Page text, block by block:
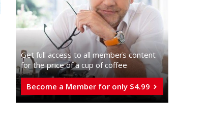
Get full access to all memberֿs content
for the price of a cup of coffee
Become a Member for only $4.99